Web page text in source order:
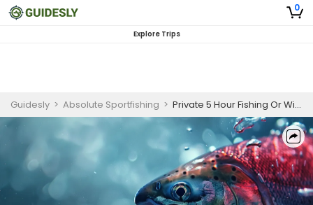
0
Explore Trips
Guidesly > Absolute Sportfishing > Private 5 Hour Fishing Or Wildlife Or Whale Watching